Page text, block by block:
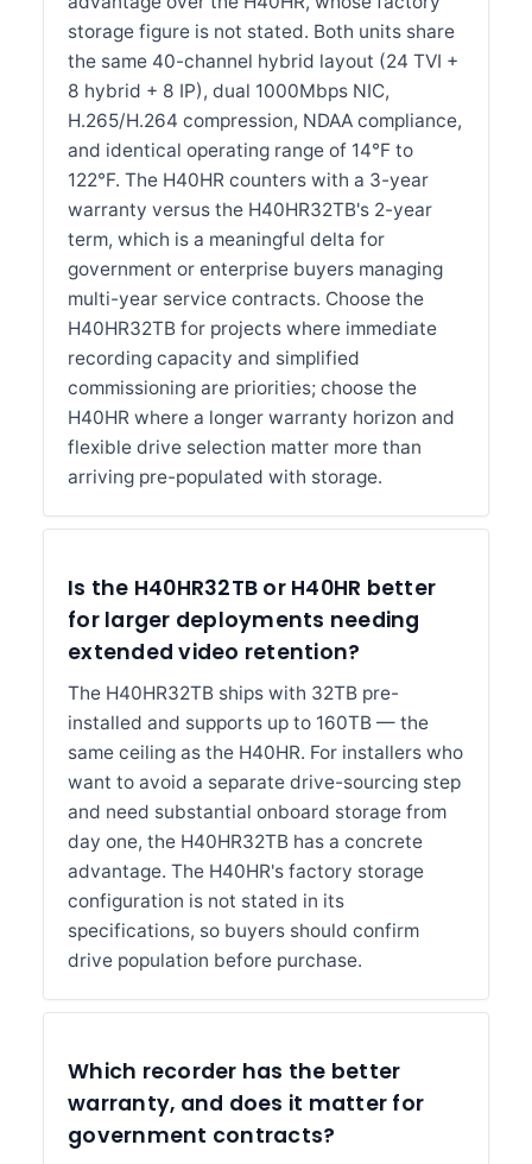
storage figure is not stated. Both units share
the same 40-channel hybrid layout (24 TVI +
8 hybrid + 8 IP), dual 1000Mbps NIC,
H.265/H.264 compression, NDAA compliance,
and identical operating range of 14°F to
122°F. The H40HR counters with a 3-year
warranty versus the H40HR32TB's 2-year
term, which is a meaningful delta for
government or enterprise buyers managing
multi-year service contracts. Choose the
H40HR32TB for projects where immediate
recording capacity and simplified
commissioning are priorities; choose the
H40HR where a longer warranty horizon and
flexible drive selection matter more than
arriving pre-populated with storage.
Is the H40HR32TB or H40HR better
for larger deployments needing
extended video retention?
The H40HR32TB ships with 32TB pre-
installed and supports up to 160TB — the
same ceiling as the H40HR. For installers who
want to avoid a separate drive-sourcing step
and need substantial onboard storage from
day one, the H40HR32TB has a concrete
advantage. The H40HR's factory storage
configuration is not stated in its
specifications, so buyers should confirm
drive population before purchase.
Which recorder has the better
warranty, and does it matter for
government contracts?